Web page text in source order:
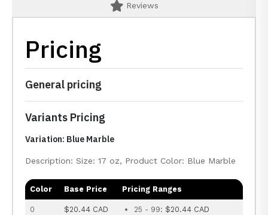
Reviews
Pricing
General pricing
Variants Pricing
Variation: Blue Marble
Description: Size: 17 oz, Product Color: Blue Marble
Color Base Price Pricing Ranges
0 $20.44 CAD 25 - 99: $20.44 CAD